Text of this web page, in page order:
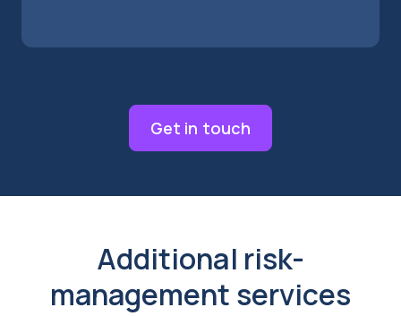
Get in touch
Additional risk-
management services